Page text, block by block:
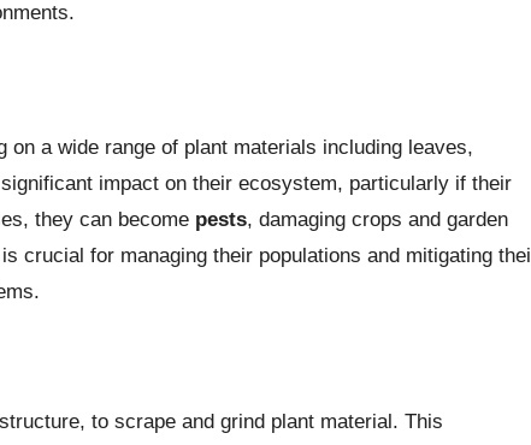
on a wide range of plant materials including leaves,
impact on their ecosystem, particularly if their
they can become pests, damaging crops and garden
crucial for managing their populations and mitigating
to scrape and grind plant material. This